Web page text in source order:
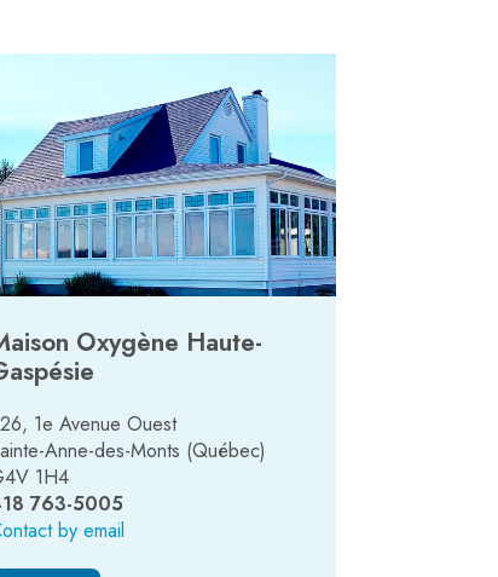
Oxygène Haute-
1e Avenue Ouest
Anne-des-Monts (Québec)
1H4
763-5005
by email